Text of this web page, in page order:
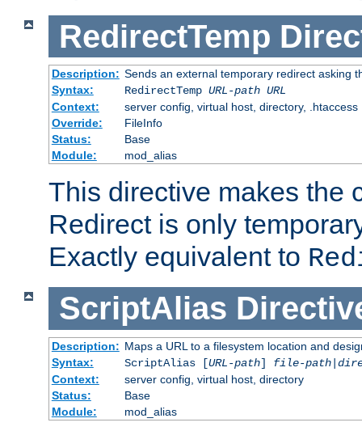
RedirectTemp
Description: Sends an external temporary redirect asking
Syntax:
RedirectTemp URL-path URL
Context:
server config, virtual host, directory, .htaccess
Override:
FileInfo
Status:
Base
Module:
mod_alias
This directive makes the
Redirect is only
Exactly equivalent to
ScriptAlias
Description: Maps a URL to a filesystem location and
Syntax:
ScriptAlias [URL-path] file-path|
Context:
server config, virtual host, directory
Status:
Base
Module:
mod_alias